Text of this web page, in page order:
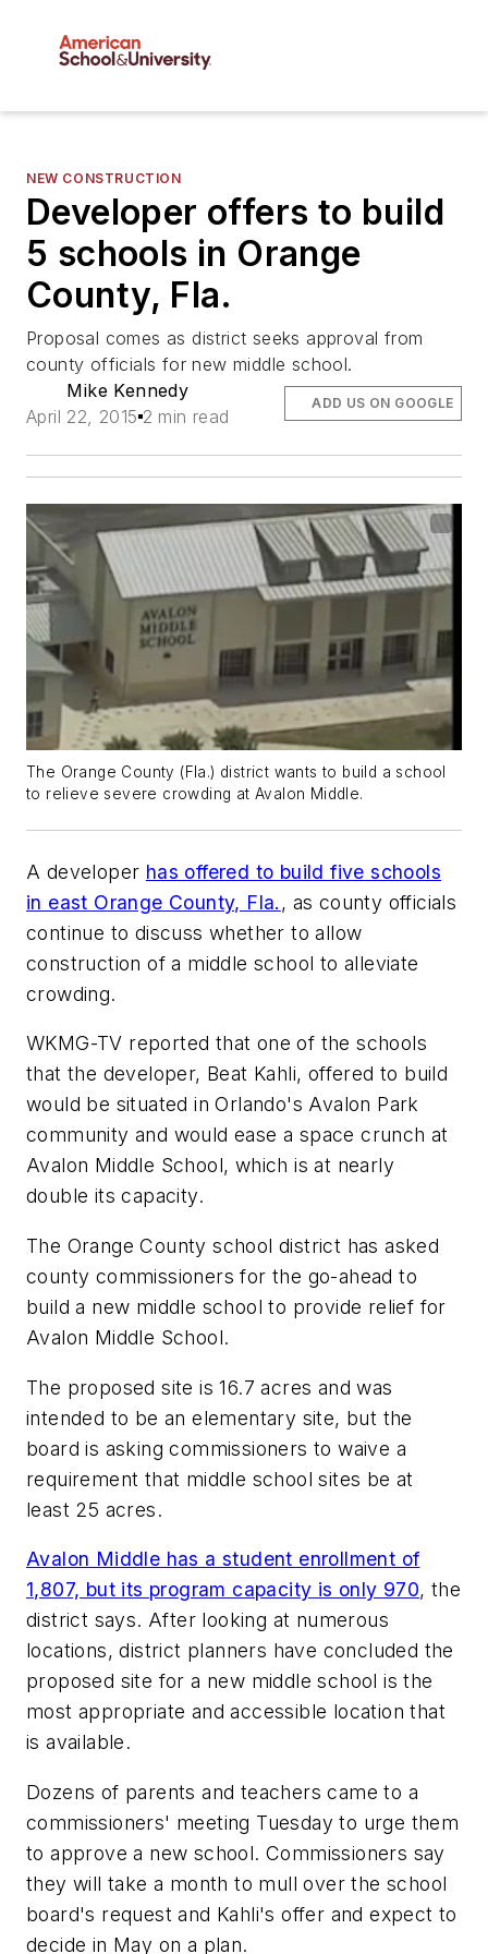
NEW CONSTRUCTION
Developer offers to build
5 schools in Orange
County, Fla.
Proposal comes as district seeks approval from
county officials for new middle school.
Mike Kennedy
April 22, 2015 2 min read
ADD US ON GOOGLE
The Orange County (Fla.) district wants to build a school
to relieve severe crowding at Avalon Middle.
A developer has offered to build five schools
in east Orange County, Fla. , as county officials
continue to discuss whether to allow
construction of a middle school to alleviate
crowding.
WKMG-TV reported that one of the schools
that the developer, Beat Kahli, offered to build
would be situated in Orlando's Avalon Park
community and would ease a space crunch at
Avalon Middle School, which is at nearly
double its capacity.
The Orange County school district has asked
county commissioners for the go-ahead to
build a new middle school to provide relief for
Avalon Middle School.
The proposed site is 16.7 acres and was
intended to be an elementary site, but the
board is asking commissioners to waive a
requirement that middle school sites be at
least 25 acres.
Avalon Middle has a student enrollment of
1,807, but its program capacity is only 970, the
district says. After looking at numerous
locations, district planners have concluded the
proposed site for a new middle school is the
most appropriate and accessible location that
is available.
Dozens of parents and teachers came to a
commissioners' meeting Tuesday to urge them
to approve a new school. Commissioners say
they will take a month to mull over the school
board's request and Kahli's offer and expect to
decide in May on a plan.